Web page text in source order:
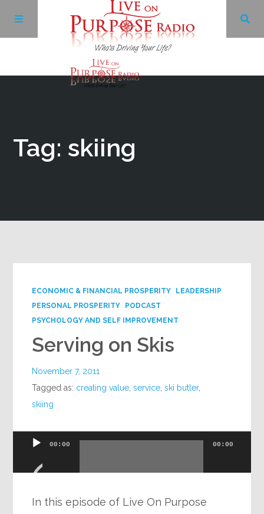
Tag: skiing
ECONOMIC & FINANCIAL PROSPERITY
LEADERSHIP
PERSONAL PROSPERITY
PODCAST
PSYCHOLOGY AND SELF IMPROVEMENT
Serving on Skis
November 7, 2011
Tagged as: creating value ,service ,ski butler,
skiing
Audio
00:00 00:00
In this episode of Live On Purpose